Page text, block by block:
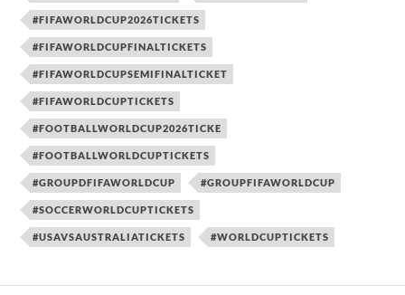
#FIFAWORLDCUP2026TICKETS
#FIFAWORLDCUPFINALTICKETS
#FIFAWORLDCUPSEMIFINALTICKET
#FIFAWORLDCUPTICKETS
#FOOTBALLWORLDCUP2026TICKE
#FOOTBALLWORLDCUPTICKETS
#GROUPDFIFAWORLDCUP #GROUPFIFAWORLDCUP
#SOCCERWORLDCUPTICKETS
#USAVSAUSTRALIATICKETS #WORLDCUPTICKETS